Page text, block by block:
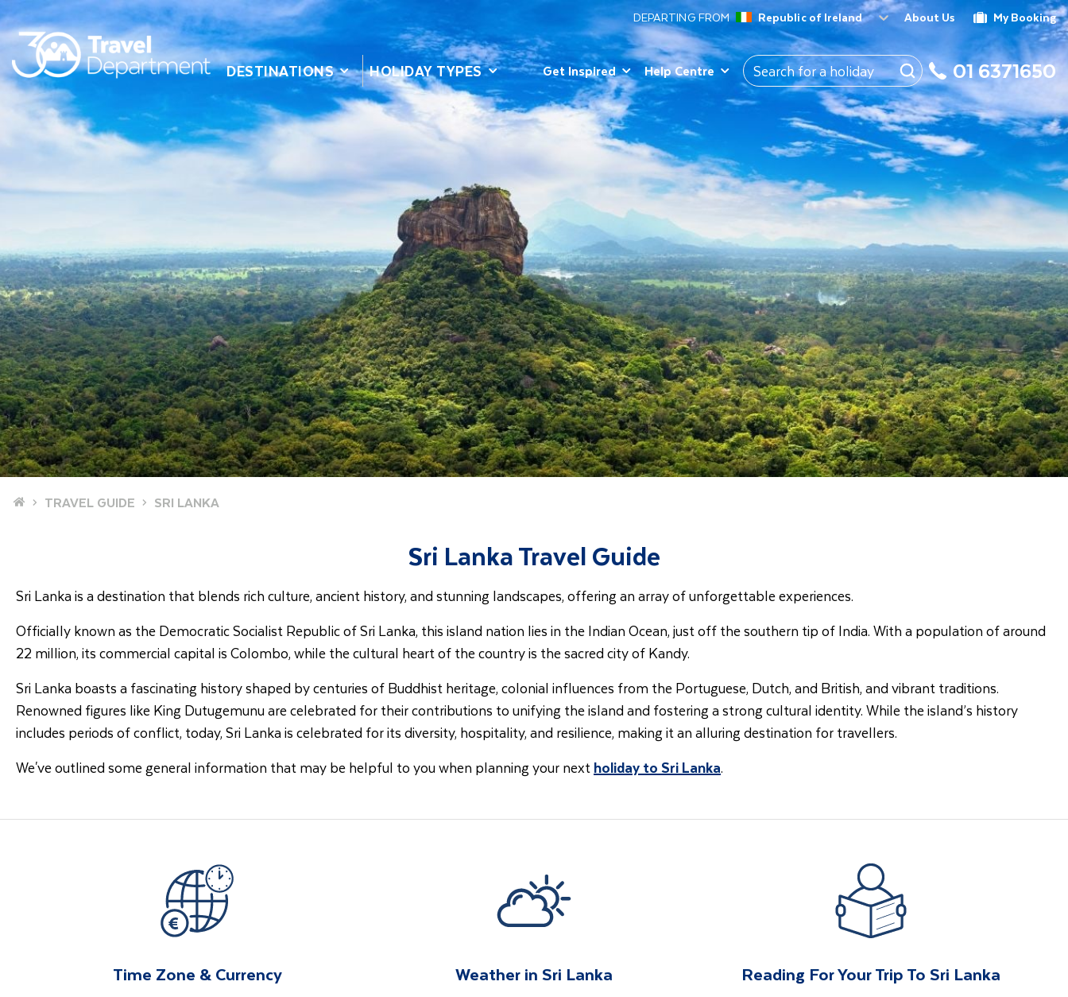
DESTINATIONS HOLIDAY TYPES
DEPARTING FROM Republic of Ireland About Us My Booking
Get Inspired Help Centre 01 6371650
Home TRAVEL GUIDE SRI LANKA
Sri Lanka Travel Guide
Sri Lanka is a destination that blends rich culture, ancient history, and stunning landscapes, offering an array of unforgettable experiences.
Officially known as the Democratic Socialist Republic of Sri Lanka, this island nation lies in the Indian Ocean, just off the southern tip of India. With a population of around
22 million, its commercial capital is Colombo, while the cultural heart of the country is the sacred city of Kandy.
Sri Lanka boasts a fascinating history shaped by centuries of Buddhist heritage, colonial influences from the Portuguese, Dutch, and British, and vibrant traditions.
Renowned figures like King Dutugemunu are celebrated for their contributions to unifying the island and fostering a strong cultural identity. While the island’s history
includes periods of conflict, today, Sri Lanka is celebrated for its diversity, hospitality, and resilience, making it an alluring destination for travellers.
We've outlined some general information that may be helpful to you when planning your nextholiday to Sri Lanka.
Time Zone & Currency Weather in Sri Lanka Reading For Your Trip To Sri Lanka